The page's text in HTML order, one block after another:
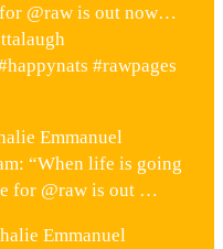
@raw is out now…
#rawpages
Emmanuel
“When life is going
for @raw is out …
Emmanuel